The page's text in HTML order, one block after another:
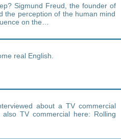
Sigmund Freud, the founder of
the perception of the human mind
on the…
real English.
about a TV commercial
TV commercial here: Rolling